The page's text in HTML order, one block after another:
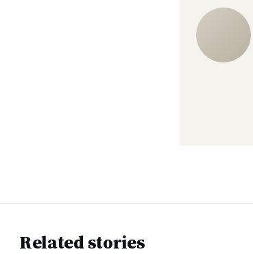
Related stories